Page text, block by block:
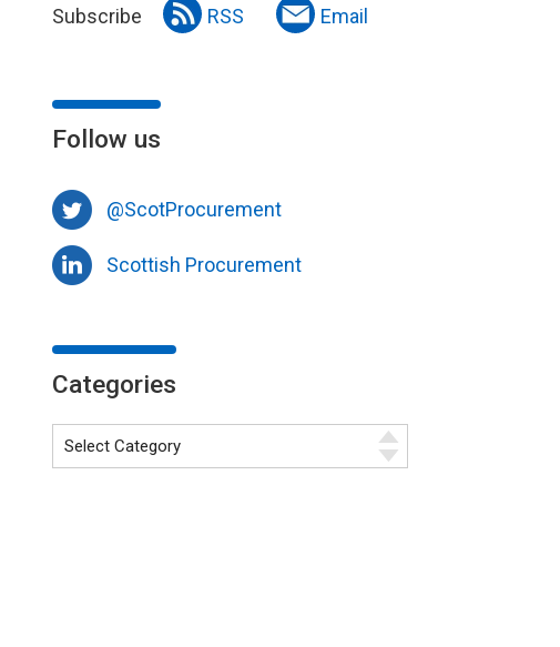
Subscribe RSS Email
Follow us
@ScotProcurement
Scottish Procurement
Categories